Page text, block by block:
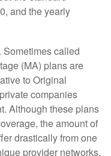
and the yearly
called
(MA) plans are
to Original
companies
Although these plans
the amount of
drastically from one
provider networks,